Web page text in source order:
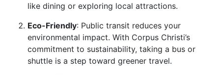
like dining or exploring local attractions.
Eco-Friendly: Public transit reduces your
environmental impact. With Corpus Christi’s
commitment to sustainability, taking a bus or
shuttle is a step toward greener travel.